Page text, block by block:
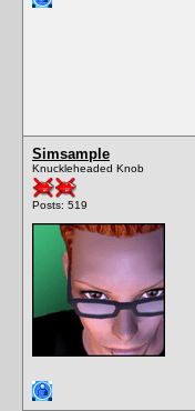
Simsample
Knuckleheaded Knob
Posts: 519